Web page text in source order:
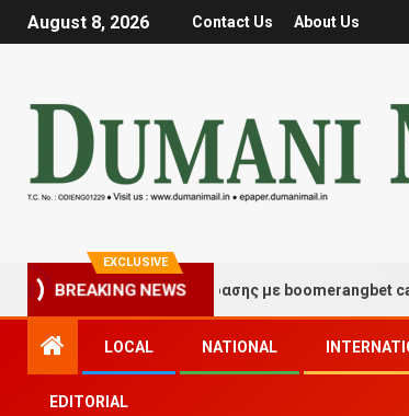
August 8, 2026 Contact Us About Us
EXCLUSIVE
BREAKING NEWS
τύχης και διασκέδασης με boomerangbet casino
LOCAL NATIONAL
EDITORIAL